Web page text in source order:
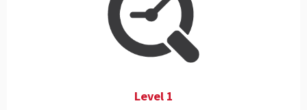
Level 1
This includes real-time monitoring and historical reporting on a
wide range of on-premise and Cloud applications, proactive
alerts, and customizable dashboards.